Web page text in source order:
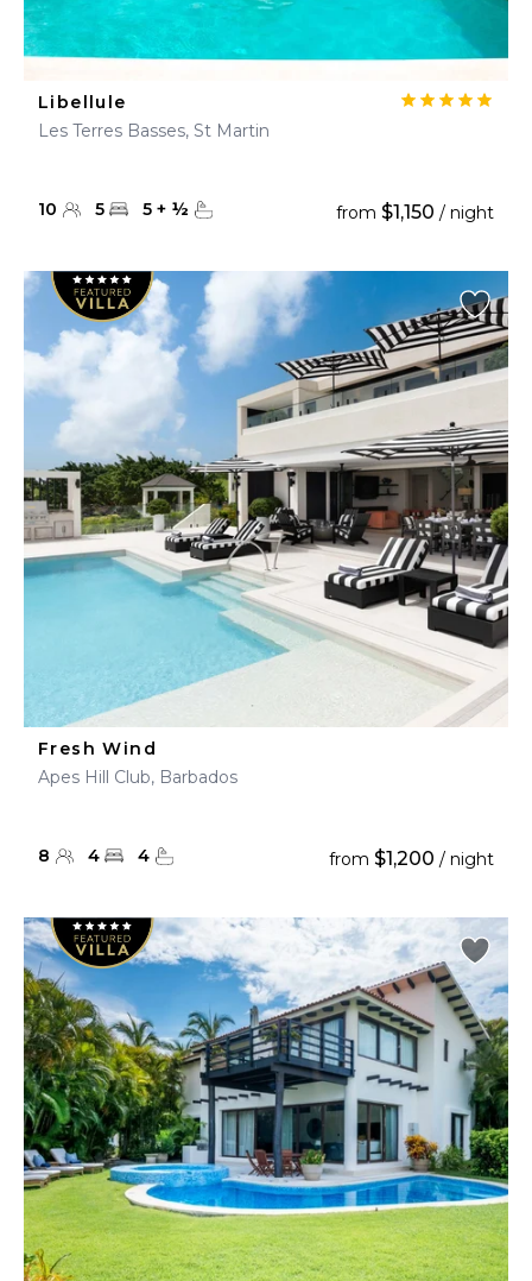
Libellule
Les Terres Basses, St Martin
10 5 5 + ½ from $1,150 / night
Fresh Wind
Apes Hill Club, Barbados
8 4 4 from $1,200 / night